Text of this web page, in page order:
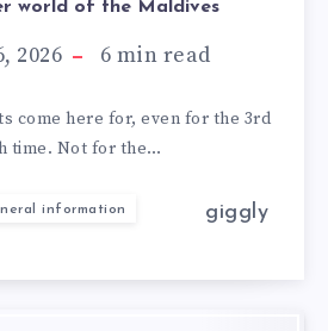
world of the Maldives
2026 6 min read
come here for, even for the 3rd
time. Not for the…
information giggly